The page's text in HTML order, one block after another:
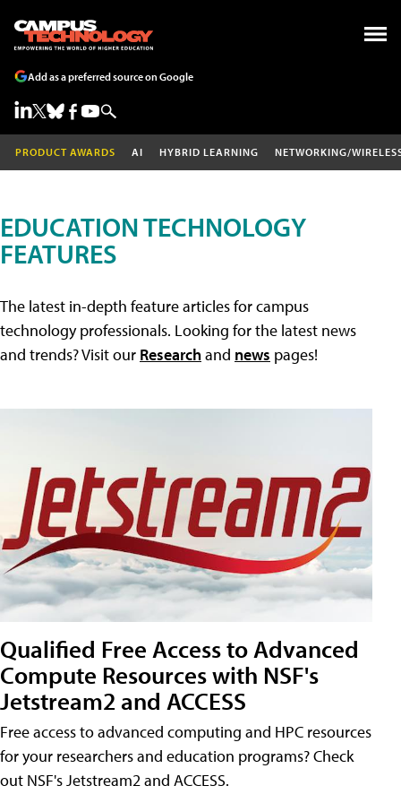
Add as a preferred source on Google
PRODUCT AWARDS AI HYBRID LEARNING NETWORKING/
EDUCATION TECHNOLOGY
FEATURES
The latest in-depth feature articles for campus
technology professionals. Looking for the latest news
and trends? Visit our Researchand news pages!
Qualified Free Access to Advanced
Compute Resources with NSF's
Jetstream2 and ACCESS
Free access to advanced computing and HPC resources
for your researchers and education programs? Check
out NSF's Jetstream2 and ACCESS.